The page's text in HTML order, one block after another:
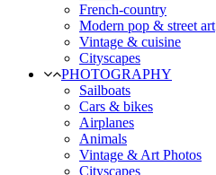
French-country
Modern pop & street art
Vintage & cuisine
Cityscapes
PHOTOGRAPHY
Sailboats
Cars & bikes
Airplanes
Animals
Vintage & Art Photos
Cityscapes